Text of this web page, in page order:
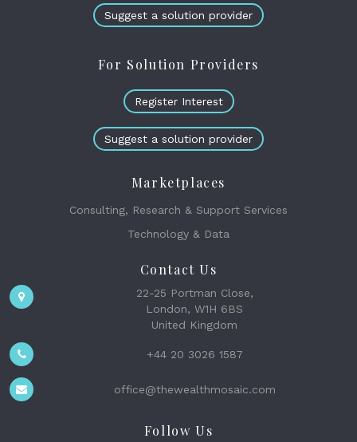
Suggest a solution provider
For Solution Providers
Register Interest
Suggest a solution provider
Marketplaces
Consulting, Research & Support Services
Technology & Data
Contact Us
22-25 Portman Close,
London, W1H 6BS
United Kingdom
+44 20 3026 1587
office@thewealthmosaic.com
Follow Us